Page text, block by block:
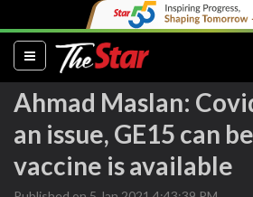
(current)
Ahmad Maslan:
an issue, GE15 can
vaccine is available